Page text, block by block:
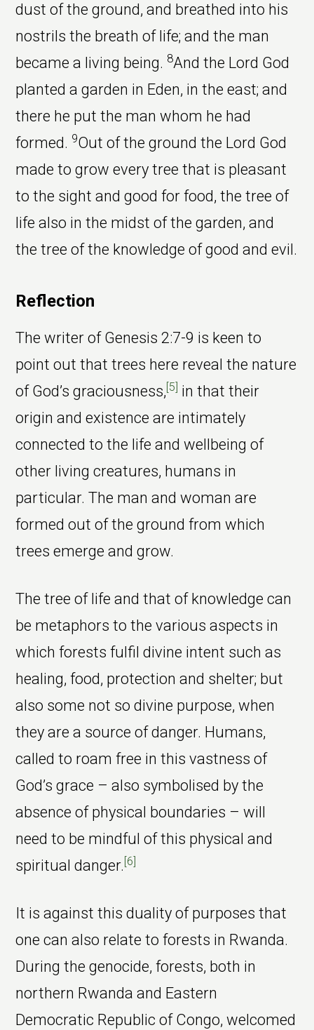
dust of the ground, and breathed into his
nostrils the breath of life; and the man
became a living being. 8And the Lord God
planted a garden in Eden, in the east; and
there he put the man whom he had
formed. 9Out of the ground the Lord God
made to grow every tree that is pleasant
to the sight and good for food, the tree of
life also in the midst of the garden, and
the tree of the knowledge of good and evil.
Reflection
The writer of Genesis 2:7-9 is keen to
point out that trees here reveal the nature
of God’s graciousness,[5] in that their
origin and existence are intimately
connected to the life and wellbeing of
other living creatures, humans in
particular. The man and woman are
formed out of the ground from which
trees emerge and grow.
The tree of life and that of knowledge can
be metaphors to the various aspects in
which forests fulfil divine intent such as
healing, food, protection and shelter; but
also some not so divine purpose, when
they are a source of danger. Humans,
called to roam free in this vastness of
God’s grace – also symbolised by the
absence of physical boundaries – will
need to be mindful of this physical and
spiritual danger. [6]
It is against this duality of purposes that
one can also relate to forests in Rwanda.
During the genocide, forests, both in
northern Rwanda and Eastern
Democratic Republic of Congo, welcomed